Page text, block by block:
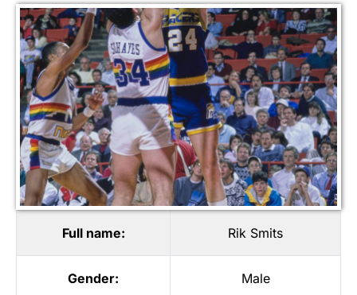
Full name: Rik Smits
Gender: Male